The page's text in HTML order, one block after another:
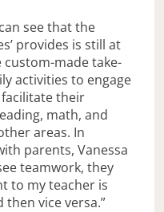
see that the
provides is still at
made take-
activities to engage
their
math, and
areas. In
parents, Vanessa
teamwork, they
to my teacher is
vice versa.”